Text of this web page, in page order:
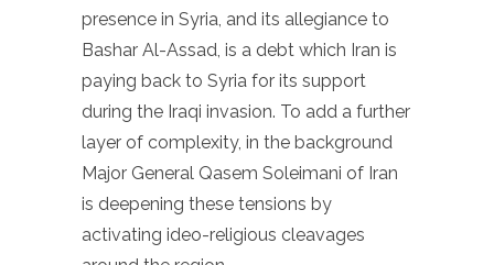
presence in Syria, and its allegiance to
Bashar Al-Assad, is a debt which Iran is
paying back to Syria for its support
during the Iraqi invasion. To add a further
layer of complexity, in the background
Major General Qasem Soleimani of Iran
is deepening these tensions by
activating ideo-religious cleavages